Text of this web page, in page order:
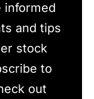
informed
and tips
stock
to
out